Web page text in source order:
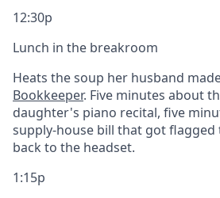
12:30p
Lunch in the breakroom
Heats the soup her husband
Bookkeeper. Five minutes about
daughter's piano recital, five
supply-house bill that got
back to the headset.
1:15p